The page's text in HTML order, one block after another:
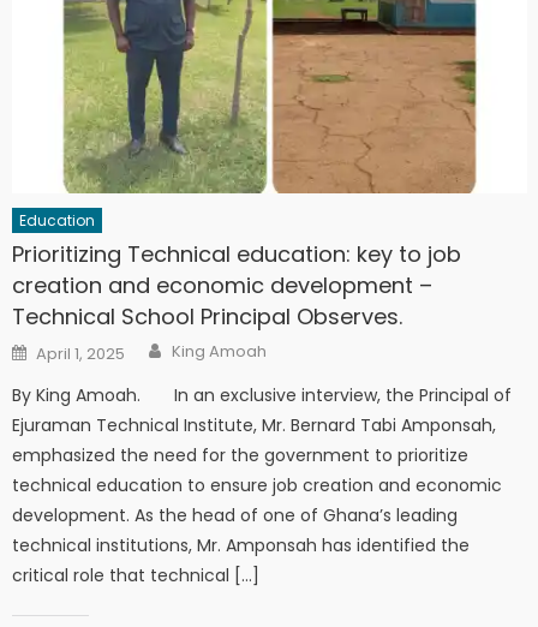
Education
Prioritizing Technical education: key to job
creation and economic development –
Technical School Principal Observes.
Posted
on
April 1, 2025 Author
King Amoah
By King Amoah. In an exclusive interview, the Principal of
Ejuraman Technical Institute, Mr. Bernard Tabi Amponsah,
emphasized the need for the government to prioritize
technical education to ensure job creation and economic
development. As the head of one of Ghana’s leading
technical institutions, Mr. Amponsah has identified the
critical role that technical […]